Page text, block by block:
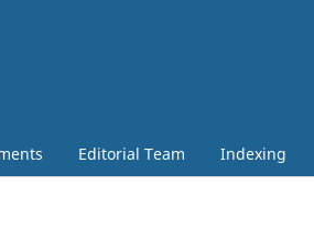
Editorial Team Indexing